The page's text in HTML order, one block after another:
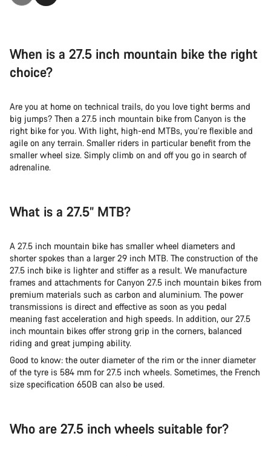
When is a 27.5 inch mountain bike the right
choice?
Are you at home on technical trails, do you love tight berms and
big jumps? Then a 27.5 inch mountain bike from Canyon is the
right bike for you. With light, high-end MTBs, you’re flexible and
agile on any terrain. Smaller riders in particular benefit from the
smaller wheel size. Simply climb on and off you go in search of
adrenaline.
What is a 27.5” MTB?
A 27.5 inch mountain bike has smaller wheel diameters and
shorter spokes than a larger 29 inch MTB. The construction of the
27.5 inch bike is lighter and stiffer as a result. We manufacture
frames and attachments for Canyon 27.5 inch mountain bikes from
premium materials such as carbon and aluminium. The power
transmissions is direct and effective as soon as you pedal
meaning fast acceleration and high speeds. In addition, our 27.5
inch mountain bikes offer strong grip in the corners, balanced
riding and great jumping ability.
Good to know: the outer diameter of the rim or the inner diameter
of the tyre is 584 mm for 27.5 inch wheels. Sometimes, the French
size specification 650B can also be used.
Who are 27.5 inch wheels suitable for?